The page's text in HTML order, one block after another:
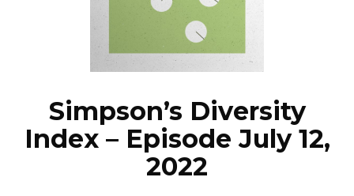
EPISODES
NEWS
Simpson’s Diversity
Index – Episode July 12,
2022